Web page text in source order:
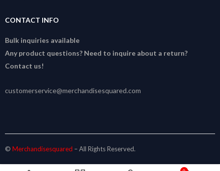
CONTACT INFO
Bulk inquiries available
Any product questions? Need to inquire about a return?
Contact us!
customerservice@merchandisesquared.com
© Merchandisesquared – All Rights Reserved.